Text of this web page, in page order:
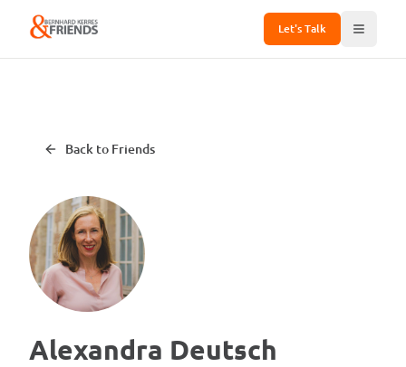
Let's Talk
Back to Friends
Alexandra Deutsch